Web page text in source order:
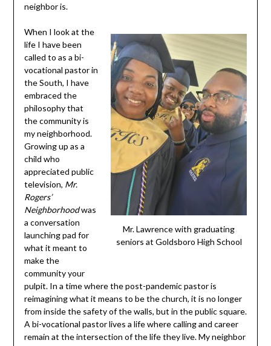
neighbor is.
Mr. Lawrence with graduating
seniors at Goldsboro High School
When I look at the
life I have been
called to as a bi-
vocational pastor in
the South, I have
embraced the
philosophy that
the community is
my neighborhood.
Growing up as a
child who
appreciated public
television, Mr.
Rogers’
Neighborhoodwas
a conversation
launching pad for
what it meant to
make the
community your
pulpit. In a time where the post-pandemic pastor is
reimagining what it means to be the church, it is no longer
from inside the safety of the walls, but in the public square.
A bi-vocational pastor lives a life where calling and career
remain at the intersection of the life they live. My neighbor